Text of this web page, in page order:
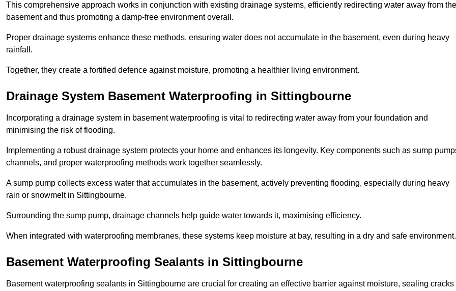
This comprehensive approach works in conjunction with existing drainage systems, efficiently redirecting water away from the
basement and thus promoting a damp-free environment overall.
Proper drainage systems enhance these methods, ensuring water does not accumulate in the basement, even during heavy
rainfall.
Together, they create a fortified defence against moisture, promoting a healthier living environment.
Drainage System Basement Waterproofing in Sittingbourne
Incorporating a drainage system in basement waterproofing is vital to redirecting water away from your foundation and
minimising the risk of flooding.
Implementing a robust drainage system protects your home and enhances its longevity. Key components such as sump
channels, and proper waterproofing methods work together seamlessly.
A sump pump collects excess water that accumulates in the basement, actively preventing flooding, especially during heavy
rain or snowmelt in Sittingbourne.
Surrounding the sump pump, drainage channels help guide water towards it, maximising efficiency.
When integrated with waterproofing membranes, these systems keep moisture at bay, resulting in a dry and safe environment.
Basement Waterproofing Sealants in Sittingbourne
Basement waterproofing sealants in Sittingbourne are crucial for creating an effective barrier against moisture, sealing cracks